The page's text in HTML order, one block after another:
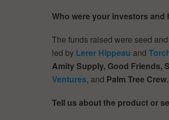
Who were your investors
The funds raised were seed
led by Lerer Hippeau and
Amity Supply, Good Friends,
Ventures, and Palm Tree Crew
Tell us about the product or